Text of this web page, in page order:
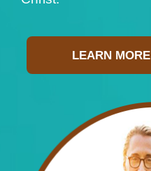
LEARN MORE